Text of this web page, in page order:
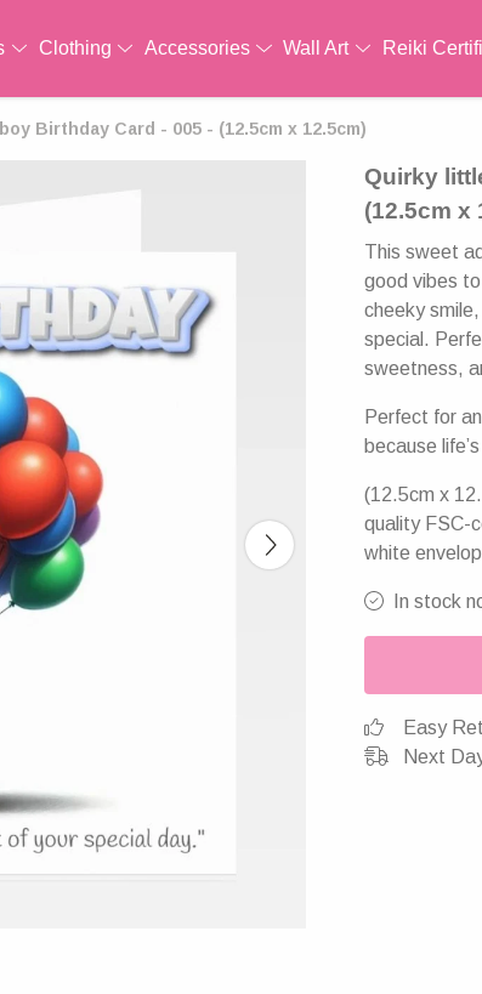
Clothing Accessories Wall Art Reiki
Birthday Card - 005 - (12.5cm x 12.5cm)
Quirky
(12.5cm x
This sweet
good vibes
cheeky
special.
sweetness,
Perfect for
because
(12.5cm x
quality FSC-
white
In stock
Easy
Next